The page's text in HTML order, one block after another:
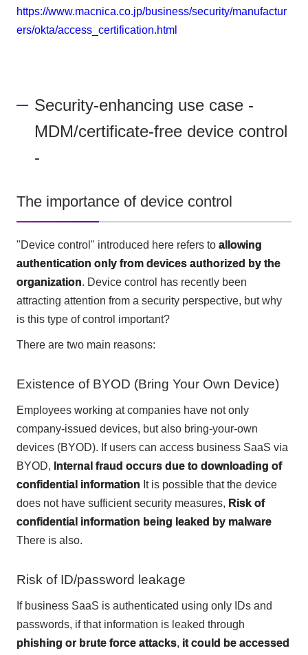
https://www.macnica.co.jp/business/security/manufactur
ers/okta/access_certification.html
Security-enhancing use case -
MDM/certificate-free device control
-
The importance of device control
"Device control" introduced here refers to allowing
authentication only from devices authorized by the
organization. Device control has recently been
attracting attention from a security perspective, but why
is this type of control important?
There are two main reasons:
Existence of BYOD (Bring Your Own Device)
Employees working at companies have not only
company-issued devices, but also bring-your-own
devices (BYOD). If users can access business SaaS via
BYOD, Internal fraud occurs due to downloading of
confidential information It is possible that the device
does not have sufficient security measures, Risk of
confidential information being leaked by malware
There is also.
Risk of ID/password leakage
If business SaaS is authenticated using only IDs and
passwords, if that information is leaked through
phishing or brute force attacks, it could be accessed